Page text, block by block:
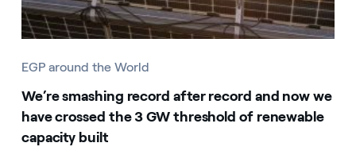
EGP around the World
We’re smashing record after record and now we
have crossed the 3 GW threshold of renewable
capacity built